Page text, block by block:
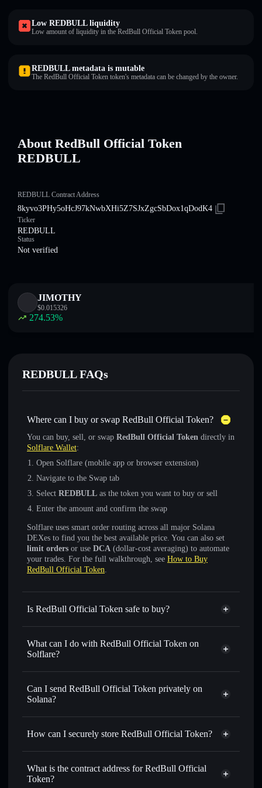
Low REDBULL liquidity
Low amount of liquidity in the RedBull Official Token pool.
REDBULL metadata is mutable
The RedBull Official Token token's metadata can be changed by the owner.
About RedBull Official Token
REDBULL
REDBULL Contract Address
8kyvo3PHy5oHcJ97kNwbXHi5Z7SJxZgcSbDox1qDodK4
Ticker
REDBULL
Status
Not verified
JIMOTHY
$0.015326
274.53%
REDBULL FAQs
Where can I buy or swap RedBull Official Token?
You can buy, sell, or swap RedBull Official Token directly in
Solflare Wallet:
Open Solflare (mobile app or browser extension)
Navigate to the Swap tab
Select REDBULL as the token you want to buy or sell
Enter the amount and confirm the swap
Solflare uses smart order routing across all major Solana
DEXes to find you the best available price. You can also set
limit orders or use DCA (dollar-cost averaging) to automate
your trades. For the full walkthrough, see How to Buy
RedBull Official Token.
Is RedBull Official Token safe to buy?
RedBull Official Token not verified
What can I do with RedBull Official Token on
Solflare?
RedBull Official Token
Solflare Wallet
Swap instantly— trade REDBULL for SOL, USDC, or
thousands of other Solana tokens with smart order routing
REDBULL
Use DCA— dollar-cost average into REDBULL over time
Send privately
— transfer REDBULL without publicly
linking wallets using Solflare's built-in Privacy Aggregator
Can I send RedBull Official Token privately on
Solana?
Privacy Aggregator
How can I securely store RedBull Official Token?
RedBull Official Token
non-
What is the contract address for RedBull Official
Token?